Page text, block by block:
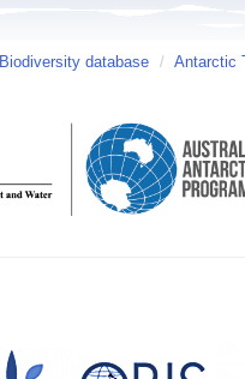
Biodiversity database / Antarctic